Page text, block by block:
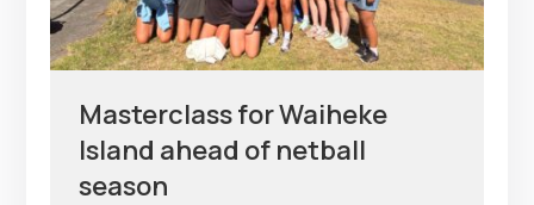
Masterclass for Waiheke
Island ahead of netball
season